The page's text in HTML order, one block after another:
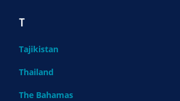
T
Tajikistan
Thailand
The Bahamas